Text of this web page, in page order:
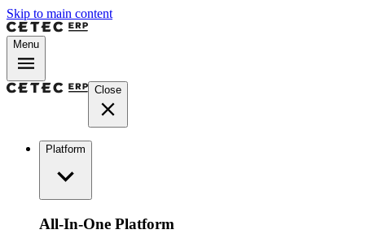
Skip to main content
Menu
Close
Platform
All-In-One Platform